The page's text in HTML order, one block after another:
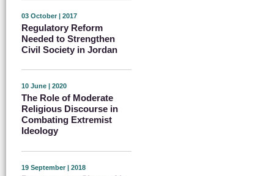
03 October | 2017
Regulatory Reform
Needed to Strengthen
Civil Society in Jordan
10 June | 2020
The Role of Moderate
Religious Discourse in
Combating Extremist
Ideology
19 September | 2018